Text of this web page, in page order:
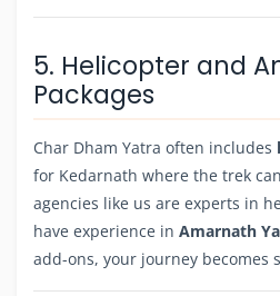
5. Helicopter and
Packages
Char Dham Yatra often includes
for Kedarnath where the trek
agencies like us are experts in
have experience in Amarnath
add-ons, your journey becomes